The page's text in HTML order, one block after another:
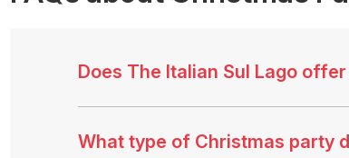
Does The Italian Sul Lago
What type of Christmas party